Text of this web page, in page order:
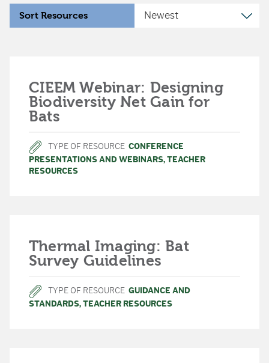
Sort Resources
CIEEM Webinar: Designing
Biodiversity Net Gain for
Bats
TYPE OF RESOURCE CONFERENCE
PRESENTATIONS AND WEBINARS, TEACHER
RESOURCES
Thermal Imaging: Bat
Survey Guidelines
TYPE OF RESOURCE GUIDANCE AND
STANDARDS, TEACHER RESOURCES